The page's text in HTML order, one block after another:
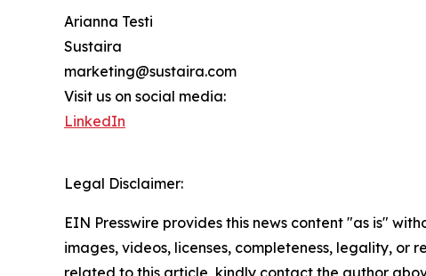
Arianna Testi
Sustaira
marketing@sustaira.com
Visit us on social media:
LinkedIn
Legal Disclaimer:
EIN Presswire provides this news content "as is"
images, videos, licenses, completeness, legality,